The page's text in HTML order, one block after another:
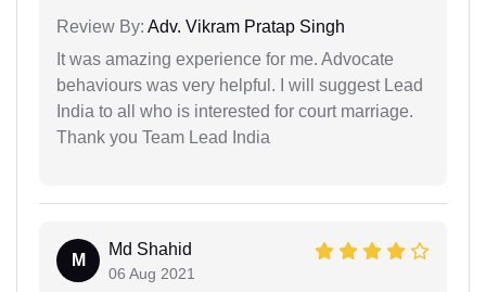
Review By: Adv. Vikram Pratap Singh
It was amazing experience for me. Advocate
behaviours was very helpful. I will suggest Lead
India to all who is interested for court marriage.
Thank you Team Lead India
M
Md Shahid
06 Aug 2021